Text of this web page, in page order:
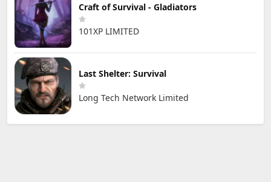
Craft of Survival - Gladiators
101XP LIMITED
Last Shelter: Survival
Long Tech Network Limited